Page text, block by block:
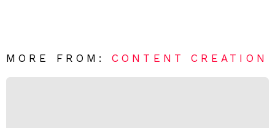
R
MORE FROM:CONTENT CREATION